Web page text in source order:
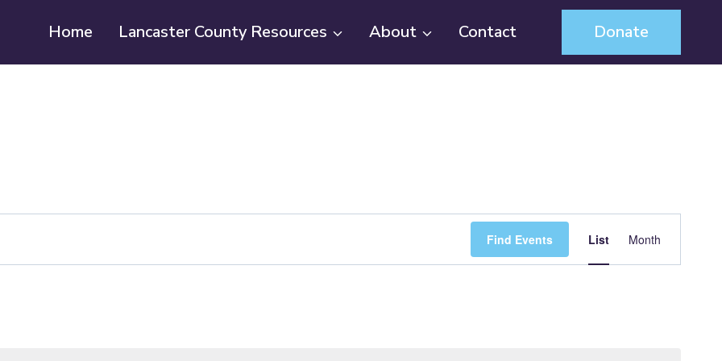
Home Lancaster County Resources About Contact Donate
Find Events
Views
Navigation
List Month